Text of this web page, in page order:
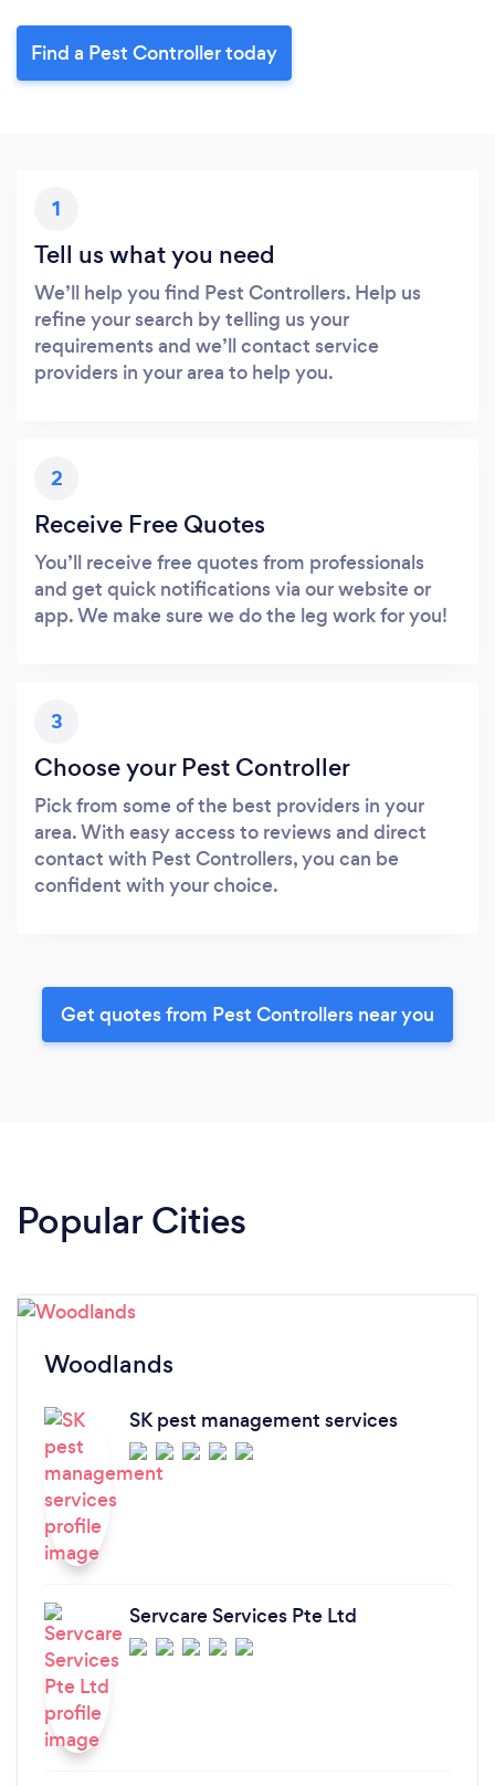
Find a Pest Controller today
1
Tell us what you need
We’ll help you find Pest Controllers. Help us
refine your search by telling us your
requirements and we’ll contact service
providers in your area to help you.
2
Receive Free Quotes
You’ll receive free quotes from professionals
and get quick notifications via our website or
app. We make sure we do the leg work for you!
3
Choose your Pest Controller
Pick from some of the best providers in your
area. With easy access to reviews and direct
contact with Pest Controllers, you can be
confident with your choice.
Get quotes from Pest Controllers near you
Popular Cities
Woodlands
SK pest management services
Servcare Services Pte Ltd